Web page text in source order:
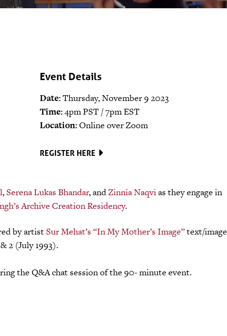
Event Details
Date:Thursday, November 9 2023
Time:4pm PST / 7pm EST
Location: Online over Zoom
REGISTER HERE
,Serena Lukas Bhandar, andZinnia Naqvias they engage in
Archive Creation Residency.
by artistSur Mehat’s “In My Mother’s Image”text/image
2 (July 1993).
the Q&A chat session of the 90- minute event.